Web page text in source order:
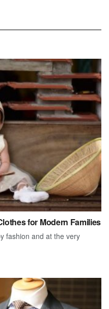
for Modern Families
fashion and at the very